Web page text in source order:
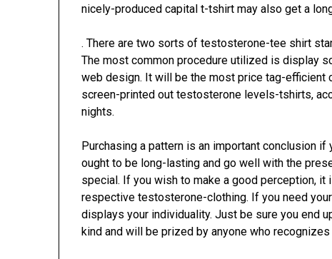
nicely-produced capital t-tshirt may also get a
. There are two sorts of testosterone-tee shirt
The most common procedure utilized is display
web design. It will be the most price tag-efficient
screen-printed out testosterone levels-tshirts,
nights.
Purchasing a pattern is an important conclusion
ought to be long-lasting and go well with the
special. If you wish to make a good perception,
respective testosterone-clothing. If you need
displays your individuality. Just be sure you end
kind and will be prized by anyone who recognizes